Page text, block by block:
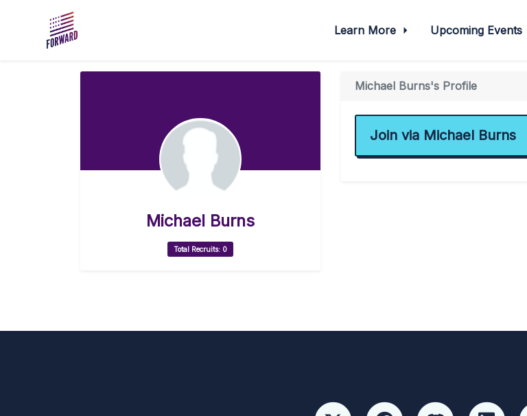
Learn More Upcoming Events
Michael Burns
Total Recruits: 0
Michael Burns's Profile
Join via Michael Burns